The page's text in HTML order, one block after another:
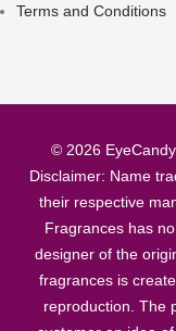
Terms and Conditions
© 2026
Disclaimer: Name
their respective
Fragrances has
designer of the
fragrances is
reproduction. The